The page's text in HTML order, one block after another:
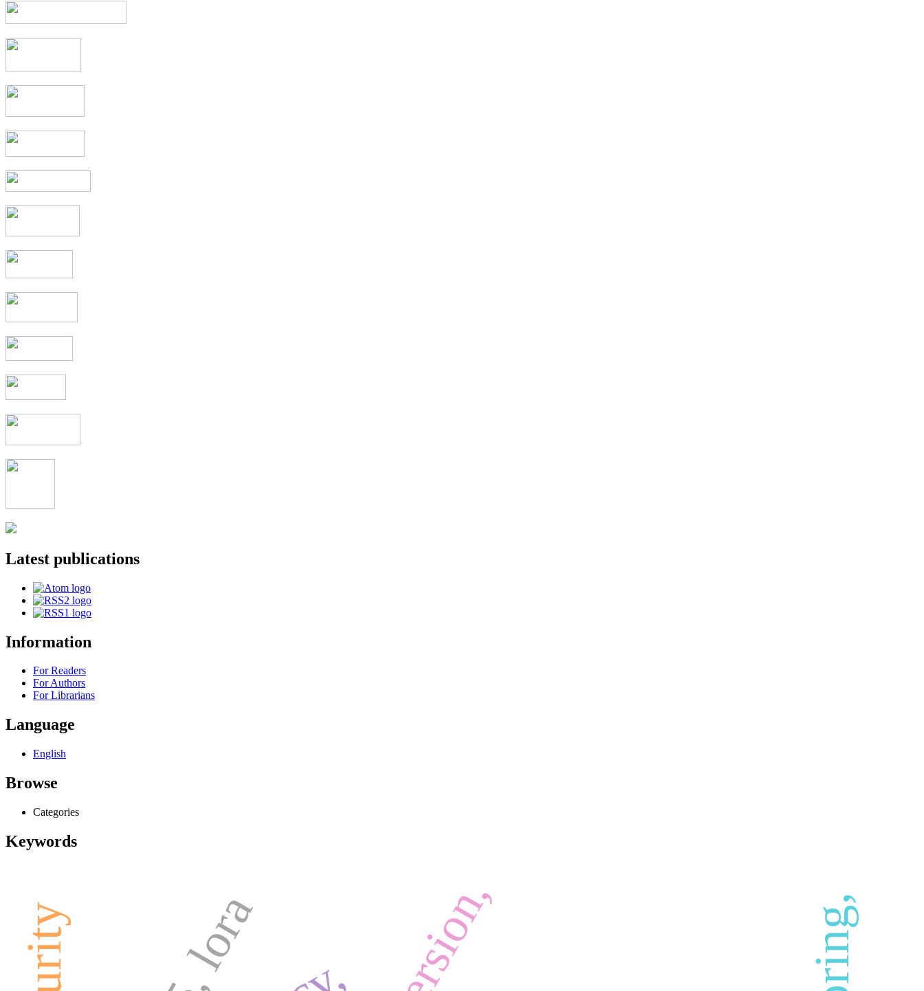
Latest publications
Information
For Readers
For Authors
For Librarians
Language
English
Browse
Categories
Keywords